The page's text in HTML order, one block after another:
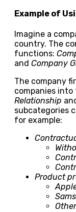
Example of
Imagine a
country. The
functions:
and Company
The company
companies
Relationship
subcategories
for example:
Product
Other